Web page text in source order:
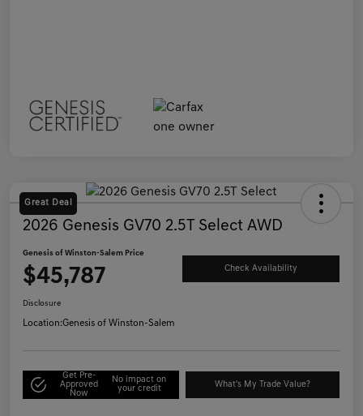
Great Deal
2026 Genesis GV70 2.5T Select AWD
Genesis of Winston-Salem Price
$45,787 Check Availability
Disclosure
Location:Genesis of Winston-Salem
Get Pre-
Approved
Now
No impact on
your credit
What's My Trade Value?